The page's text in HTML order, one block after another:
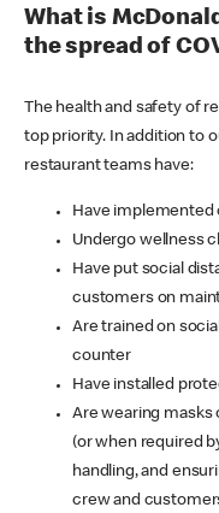
What is
the spread of
The health and safety of
top priority. In addition to
restaurant teams have:
Have
Undergo wellness
Have put social
customers on
Are trained on
counter
Have installed
Are wearing
(or when required
handling, and
crew and